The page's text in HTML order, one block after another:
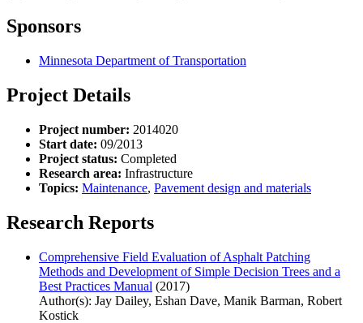
Sponsors
Minnesota Department of Transportation
Project Details
Project number: 2014020
Start date: 09/2013
Project status: Completed
Research area: Infrastructure
Topics: Maintenance, Pavement design and materials
Research Reports
Comprehensive Field Evaluation of Asphalt Patching
Methods and Development of Simple Decision Trees and a
Best Practices Manual (2017)
Author(s): Jay Dailey, Eshan Dave, Manik Barman, Robert
Kostick